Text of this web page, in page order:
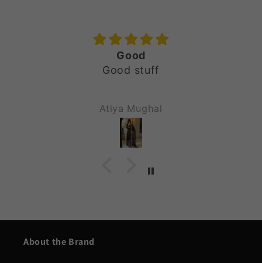
Noor-e-Jahan | Bottle Green
Rhinestone & Sequin Ensemble
received my dress n it was
MASHA ALLAH each n everything
perfect , stitching , fabric , stone
wen I wear it. Stay blessed ❤️ .
M.malik
About the Brand